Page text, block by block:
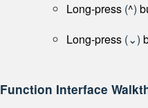
Long-press (^)
Long-press (⌄)
Function Interface